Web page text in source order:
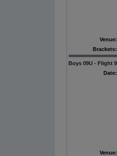
Venue:
Brackets:
Boys 09U - Flight 9
Date:
Venue: